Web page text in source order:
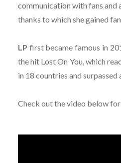
communication with fans
thanks to which she gained
LP first became famous in
the hit Lost On You, which
in 18 countries and surpassed
Check out the video below